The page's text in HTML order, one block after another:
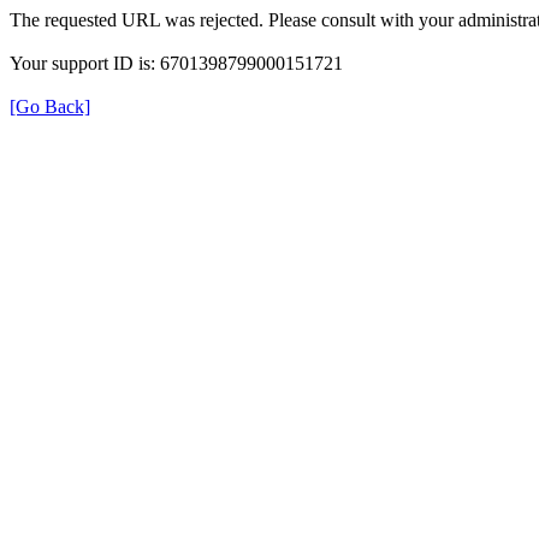
The requested URL was rejected. Please consult with your
Your support ID is: 6701398799000151721
[Go Back]